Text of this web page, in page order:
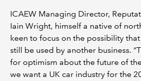
ICAEW Managing Director,
Iain Wright, himself a native of
keen to focus on the possibility
still be used by another business.
for optimism about the future of the
we want a UK car industry for the